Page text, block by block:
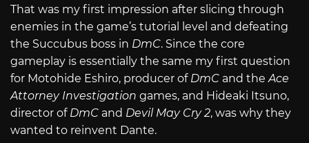
That was my first impression after slicing through
enemies in the game’s tutorial level and defeating
the Succubus boss in DmC. Since the core
gameplay is essentially the same my first question
for Motohide Eshiro, producer of DmC and theAce
Attorney Investigation games, and Hideaki Itsuno,
director of DmC and Devil May Cry 2, was why they
wanted to reinvent Dante.